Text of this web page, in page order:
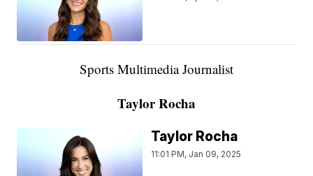
Sports Multimedia Journalist
Taylor Rocha
Taylor Rocha
11:01 PM, Jan 09, 2025